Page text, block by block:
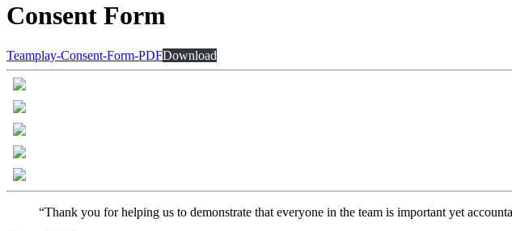
Consent Form
Teamplay-Consent-Form-PDFDownload
“Thank you for helping us to demonstrate that everyone in the team is important yet